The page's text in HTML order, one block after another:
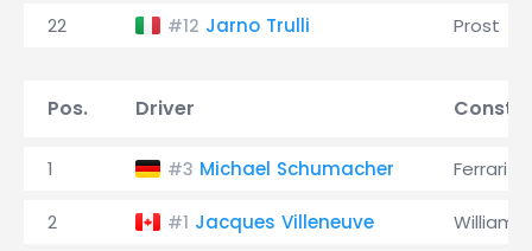
22 #12 Jarno Trulli Prost
Pos. Driver
1 #3 Michael Schumacher Ferrari
2 #1 Jacques Villeneuve Williams